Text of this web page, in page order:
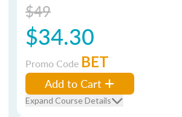
$49
$34.30
Promo Code BET
Add to Cart
Expand Course Details